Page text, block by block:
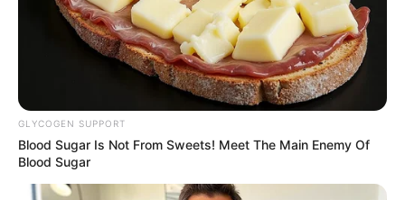
AGRICULTURE
FG tasks ECOWAS on
leveraging financing
strategies for agroecology
The federal government has urged